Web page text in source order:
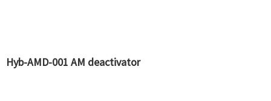
Hyb-AMD-001 AM deactivator